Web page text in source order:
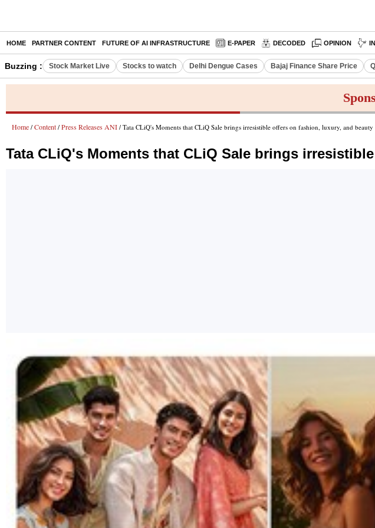
HOME PARTNER CONTENT FUTURE OF AI INFRASTRUCTURE E-PAPER DECODED OPINION
Buzzing : Stock Market Live Stocks to watch Delhi Dengue Cases Bajaj Finance Share Price
Home / Content / Press Releases ANI / Tata CLiQ's Moments that CLiQ Sale brings irresistible offers on fashion, luxury, and beauty
Tata CLiQ's Moments that CLiQ Sale brings